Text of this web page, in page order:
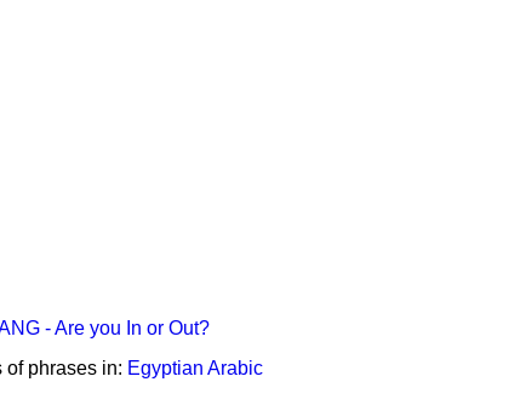
- Are you In or Out?
of phrases in: Egyptian Arabic